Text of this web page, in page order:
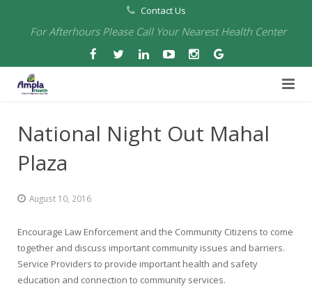
Contact Us
For Afterhours Please Call Your Nearest Health Center
Leadership
Our Partners
Chico Medical, Pediatrics & Xpress Care
North Chico Medical
Eye Care Services
Telehealth Services
Pharmacies
Cannery Pharmacy at Ampla Health Marysville Medical
Providers
National Night Out Mahal
Plaza
August 10, 2016
Encourage Law Enforcement and the Community Citizens to come
together and discuss important community issues and barriers.
Service Providers to provide important health and safety
education and connection to community services.